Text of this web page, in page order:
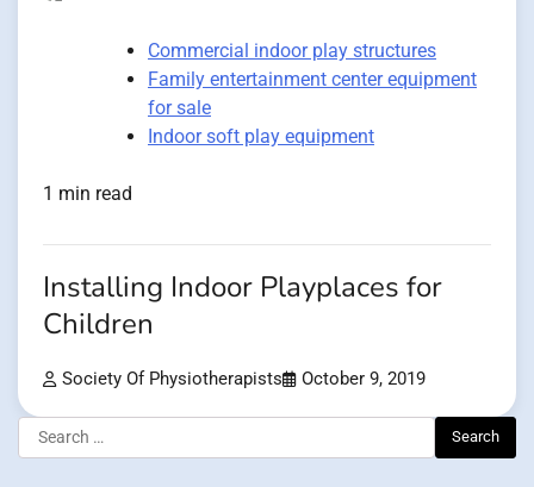
Commercial indoor play structures
Family entertainment center equipment
for sale
Indoor soft play equipment
1 min read
Installing Indoor Playplaces for
Children
Society Of Physiotherapists October 9, 2019
Search
for: